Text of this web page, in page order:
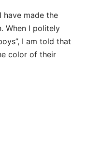
have made the
When I politely
I am told that
color of their